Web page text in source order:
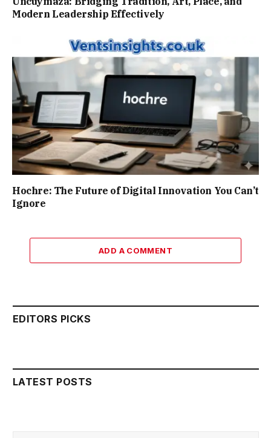
Modern Leadership Effectively
Hochre: The Future of Digital Innovation You Can’t
Ignore
ADD A COMMENT
EDITORS PICKS
LATEST POSTS